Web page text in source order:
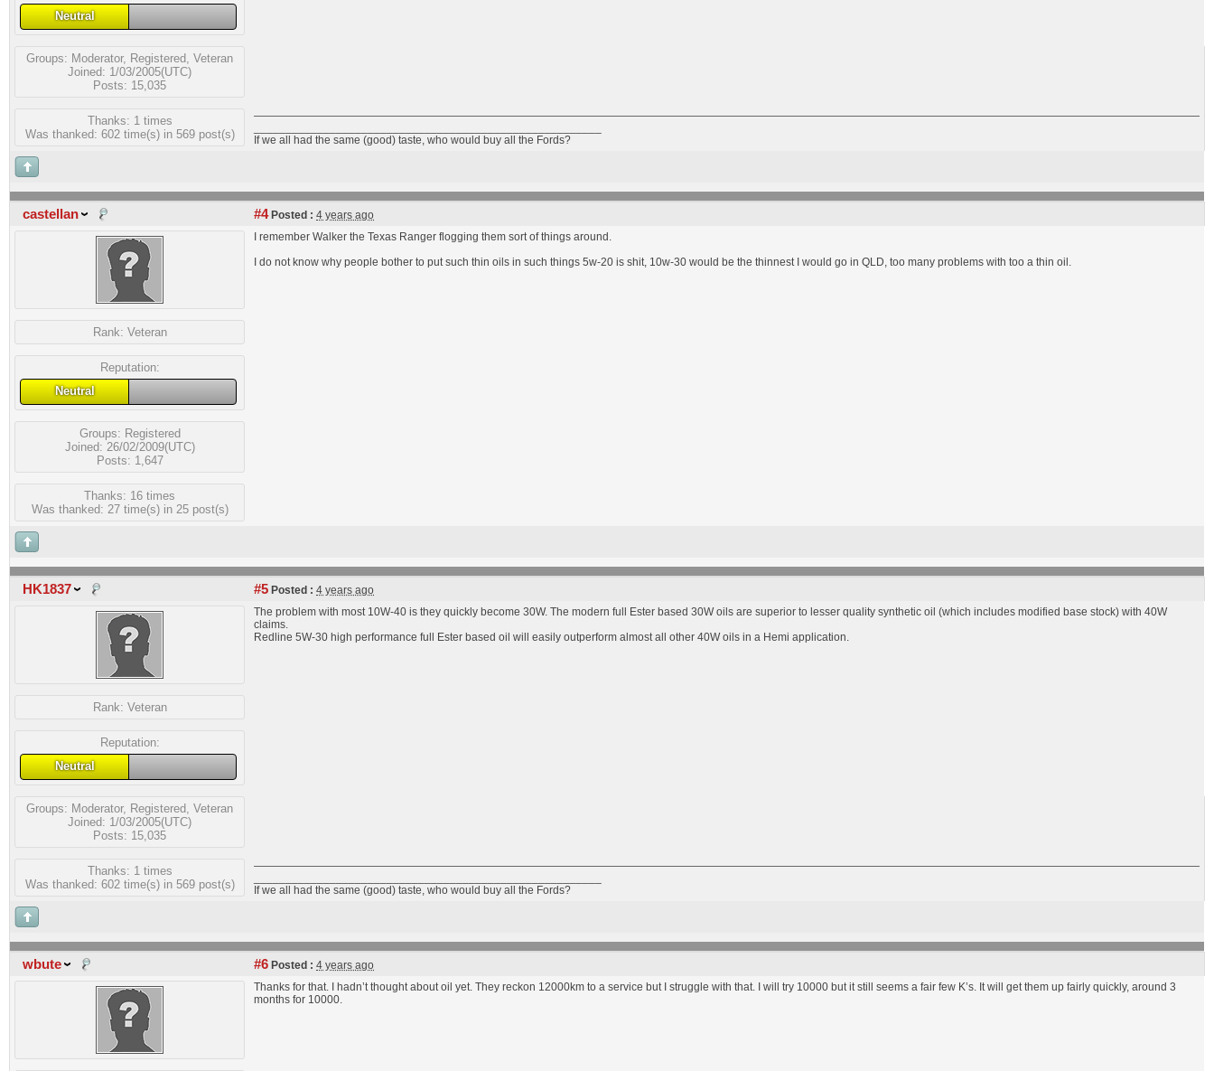
Neutral
Groups: Moderator, Registered Veteran
Joined: 1/03/2005(UTC)
Posts: 15,035
Thanks: 1 times
Was thanked: 602 time(s) in 569 post(s)
If we all had the same (good) taste, who would buy all the Fords?
castellan #4Posted : 4 years ago
Rank: Veteran
Reputation:
Neutral
Groups: Registered
Joined: 26/02/2009(UTC)
Posts: 1,647
Thanks: 16 times
Was thanked: 27 time(s) in 25 post(s)
I remember Walker the Texas Ranger flogging them sort of things around.
I do not know why people bother to put such thin oils in such things 5w-20 is shit, 10w-30 would be the thinnest I would go in QLD, too many problems with too a thin oil.
HK1837 #5 Posted : 4 years ago
Rank: Veteran
Reputation:
Neutral
Groups: Moderator, Registered Veteran
Joined: 1/03/2005(UTC)
Posts: 15,035
Thanks: 1 times
Was thanked: 602 time(s) in 569 post(s)
The problem with most 10W-40 is they quickly become 30W. The modern full Ester based 30W oils are superior to lesser quality synthetic oil (which includes modified base stock) with 40W
claims.
Redline 5W-30 high performance full Ester based oil will easily outperform almost all other 40W oils in a Hemi application.
If we all had the same (good) taste, who would buy all the Fords?
wbute #6 Posted : 4 years ago
Thanks for that. I hadn’t thought about oil yet. They reckon 12000km to a service but I struggle with that. I will try 10000 but it still seems a fair few K’s. It will get them up fairly quickly, around 3
months for 10000.